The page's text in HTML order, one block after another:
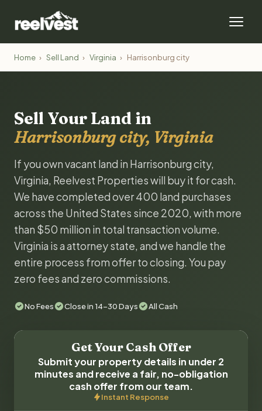
Home › Sell Land › Virginia › Harrisonburg city
Sell Your Land in
Harrisonburg city, Virginia
If you own vacant land in Harrisonburg city,
Virginia, Reelvest Properties will buy it for cash.
We have completed over 400 land purchases
across the United States since 2020, with more
than $50 million in total transaction volume.
Virginia is a attorney state, and we handle the
entire process from offer to closing. You pay
zero fees and zero commissions.
No Fees Close in 14-30 Days All Cash
Get Your Cash Offer
Submit your property details in under 2
minutes and receive a fair, no-obligation
cash offer from our team.
Instant Response